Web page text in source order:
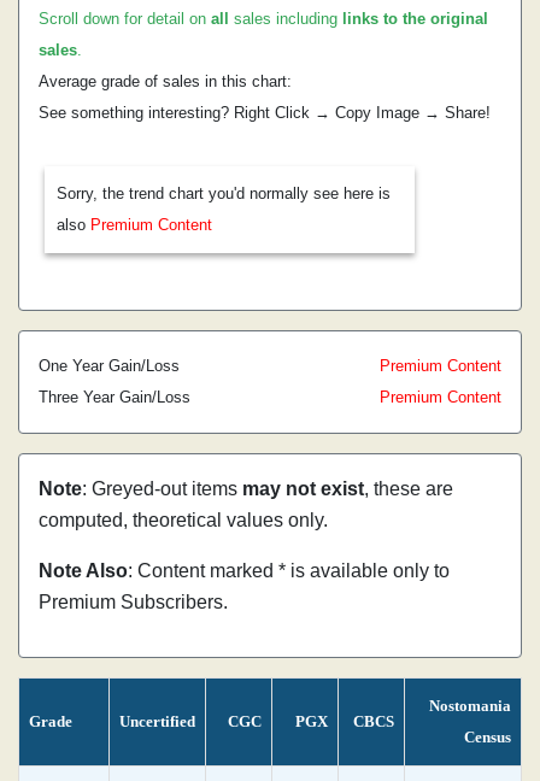
Scroll down for detail on all sales including links to the original
sales.
Average grade of sales in this chart:
See something interesting? Right Click → Copy Image → Share!
Sorry, the trend chart you'd normally see here is
also Premium Content
One Year Gain/Loss
Premium Content
Three Year Gain/Loss
Premium Content
Note: Greyed-out items may not exist, these are
computed, theoretical values only.
Note Also: Content marked * is available only to
Premium Subscribers.
Grade Uncertified CGC PGX CBCS
Nostomania
Census